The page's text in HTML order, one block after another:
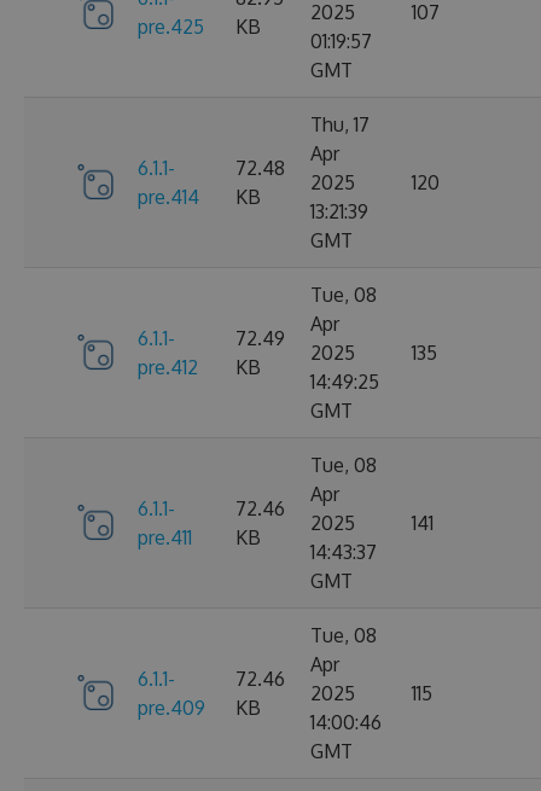
pre.425
KB
2025
01:19:57
GMT
107
6.1.1-
pre.414
72.48
KB
Thu, 17
Apr
2025
13:21:39
GMT
120
6.1.1-
pre.412
72.49
KB
Tue, 08
Apr
2025
14:49:25
GMT
135
6.1.1-
pre.411
72.46
KB
Tue, 08
Apr
2025
14:43:37
GMT
141
6.1.1-
pre.409
72.46
KB
Tue, 08
Apr
2025
14:00:46
GMT
115